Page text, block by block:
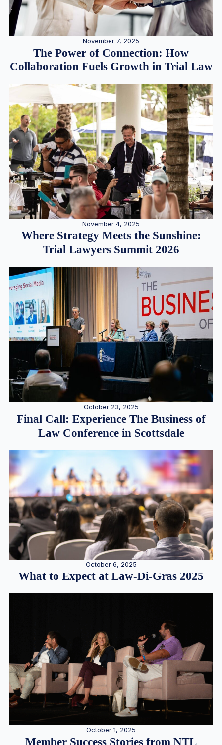
November 7, 2025
The Power of Connection: How
Collaboration Fuels Growth in Trial Law
November 4, 2025
Where Strategy Meets the Sunshine:
Trial Lawyers Summit 2026
October 23, 2025
Final Call: Experience The Business of
Law Conference in Scottsdale
October 6, 2025
What to Expect at Law-Di-Gras 2025
October 1, 2025
Member Success Stories from NTL